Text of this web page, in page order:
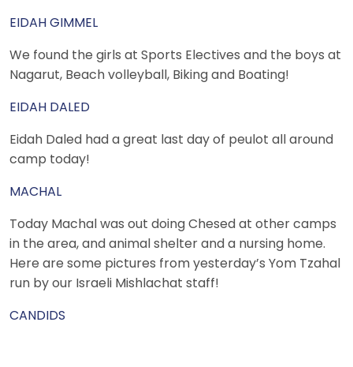
EIDAH GIMMEL
We found the girls at Sports Electives and the boys at
Nagarut, Beach volleyball, Biking and Boating!
EIDAH DALED
Eidah Daled had a great last day of peulot all around
camp today!
MACHAL
Today Machal was out doing Chesed at other camps
in the area, and animal shelter and a nursing home.
Here are some pictures from yesterday’s Yom Tzahal
run by our Israeli Mishlachat staff!
CANDIDS